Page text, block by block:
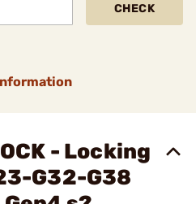
CHECK
- Locking
G32-G38